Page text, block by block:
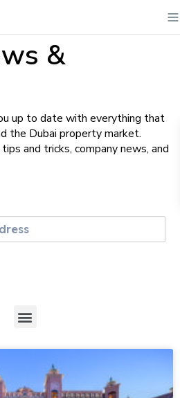
&
up to date with everything that
the Dubai property market.
and tricks, company news, and